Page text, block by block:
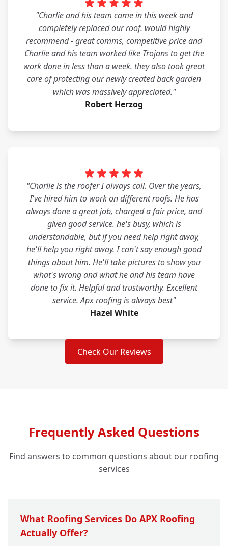
"Charlie and his team came in this week and
completely replaced our roof. would highly
recommend - great comms, competitive price and
Charlie and his team worked like Trojans to get the
work done in less than a week. they also took great
care of protecting our newly created back garden
which was massively appreciated."
Robert Herzog
"Charlie is the roofer I always call. Over the years,
I've hired him to work on different roofs. He has
always done a great job, charged a fair price, and
given good service. he's busy, which is
understandable, but if you need help right away,
he'll help you right away. I can't say enough good
things about him. He'll take pictures to show you
what's wrong and what he and his team have
done to fix it. Helpful and trustworthy. Excellent
service. Apx roofing is always best"
Hazel White
Check Our Reviews
Frequently Asked Questions
Find answers to common questions about our roofing
services
What Roofing Services Do APX Roofing
Actually Offer?